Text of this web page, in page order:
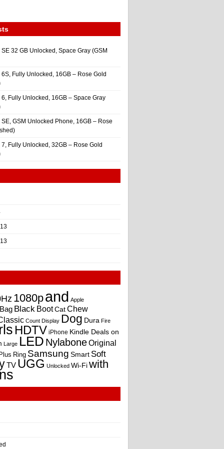
32 GB Unlocked, Space Gray (GSM
Fully Unlocked, 16GB – Rose Gold
Fully Unlocked, 16GB – Space Gray
GSM Unlocked Phone, 16GB – Rose
Fully Unlocked, 32GB – Rose Gold
1080pand Apple
Bag Black BootCatChew
Count Display Dog Dura Fire
HDTV iPhone Kindle Deals on
Large LED NylaboneOriginal
Plus Ring Samsung Smart Soft
TV UGG Unlocked Wi-Fiwith